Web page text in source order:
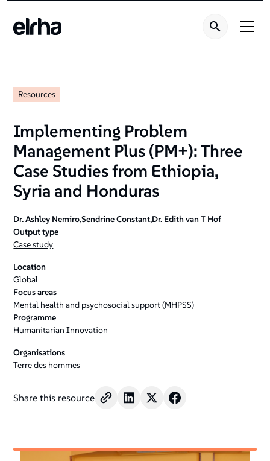
Resources
Implementing Problem
Management Plus (PM+): Three
Case Studies from Ethiopia‚
Syria and Honduras
Dr. Ashley Nemiro,Sendrine Constant,Dr. Edith van T Hof
Output type
Case study
Location
Global
Focus areas
Mental health and psychosocial support (MHPSS)
Programme
Humanitarian Innovation
Organisations
Terre des hommes
Share this resource